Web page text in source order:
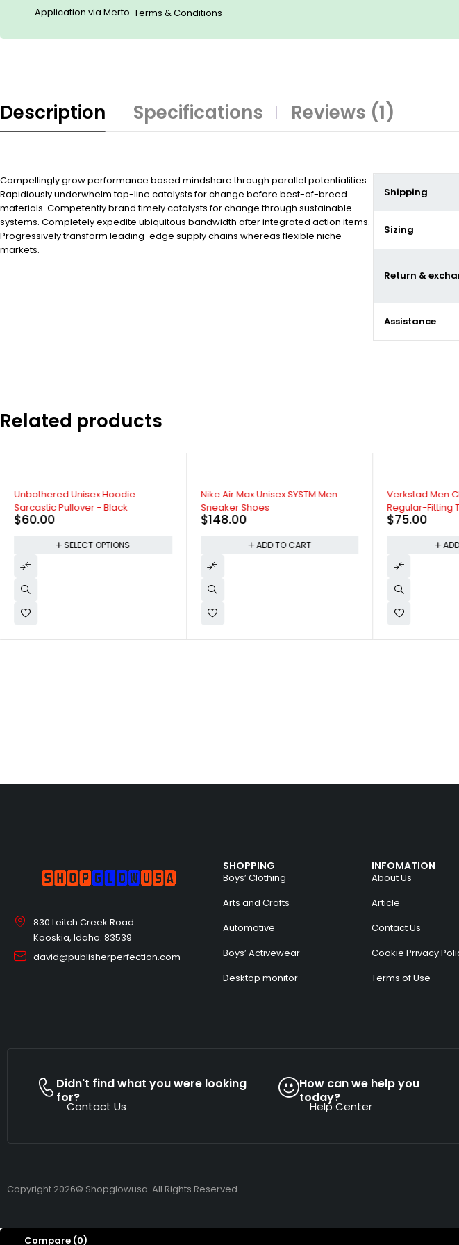
Application via Merto. Terms & Conditions.
Description Specifications Reviews (1)
Compellingly grow performance based mindshare through parallel potentialities.
Rapidiously underwhelm top-line catalysts for change before best-of-breed
materials. Competently brand timely catalysts for change through sustainable
systems. Completely expedite ubiquitous bandwidth after integrated action items.
Progressively transform leading-edge supply chains whereas flexible niche
markets.
Shipping
Sizing
Return &
Assistance
Related products
SOLD OUT
Unbothered Unisex Hoodie
Sarcastic Pullover - Black
$60.00
SELECT OPTIONS
HOT
Nike Air Max Unisex SYSTM Men
Sneaker Shoes
$148.00
ADD TO CART
Verkstad Men
Regular-Fitting
$75.00
830 Leitch Creek Road.
Kooskia, Idaho. 83539
david@publisherperfection.com
SHOPPING
Boys’ Clothing
Arts and Crafts
Automotive
Boys’ Activewear
Desktop monitor
INFOMATION
About Us
Article
Contact Us
Cookie Privacy
Terms of Use
Didn't find what you were looking
for?
Contact Us
How can we help you
today?
Help Center
Copyright 2026© Shopglowusa. All Rights Reserved
Compare (0)